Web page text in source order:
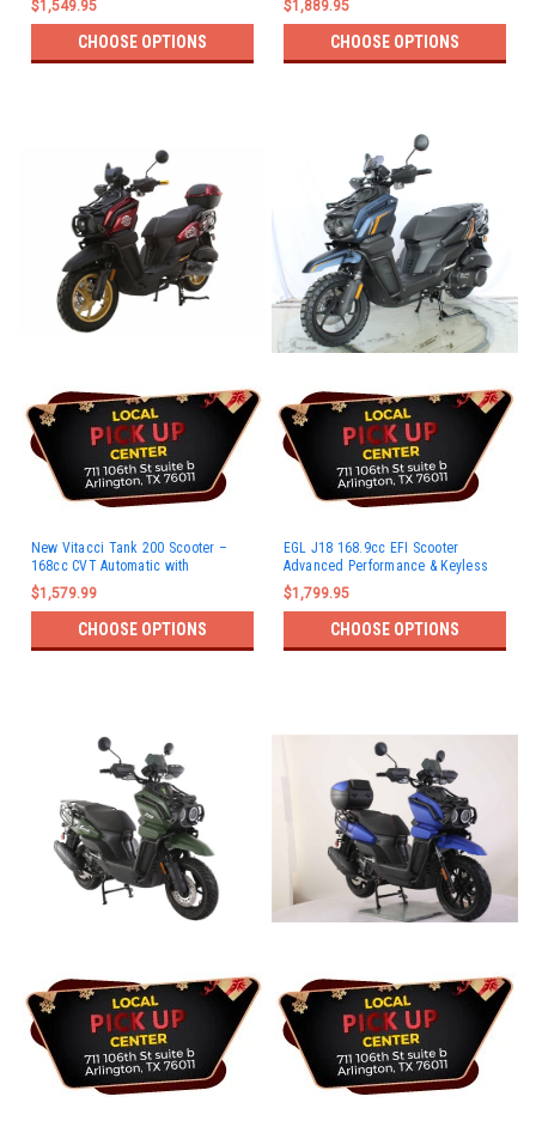
$1,549.95
CHOOSE OPTIONS
$1,889.95
CHOOSE OPTIONS
New Vitacci Tank 200 Scooter –
168cc CVT Automatic with
Carburetor
$1,579.99
CHOOSE OPTIONS
EGL J18 168.9cc EFI Scooter
Advanced Performance & Keyless
Start
$1,799.95
CHOOSE OPTIONS